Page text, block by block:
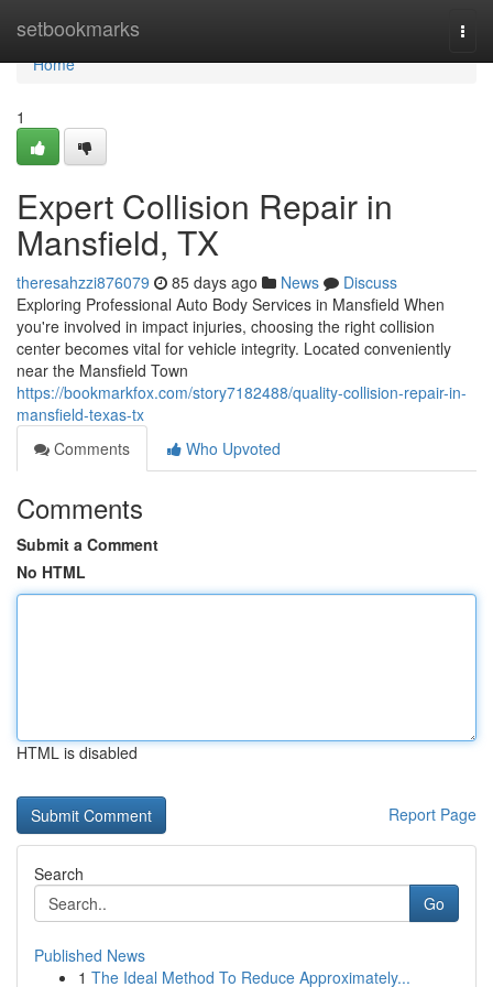
setbookmarks
Home
Home
1
Expert Collision Repair in
Mansfield, TX
theresahzzi876079 85 days ago News
Discuss
Exploring Professional Auto Body Services in Mansfield When
you're involved in impact injuries, choosing the right collision
center becomes vital for vehicle integrity. Located conveniently
near the Mansfield Town
https://bookmarkfox.com/story7182488/quality-collision-repair-in-
mansfield-texas-tx
Comments
Who Upvoted
Comments
Submit a Comment
No HTML
HTML is disabled
Report Page
Search
Go
Published News
1 The Ideal Method To Reduce Approximately...